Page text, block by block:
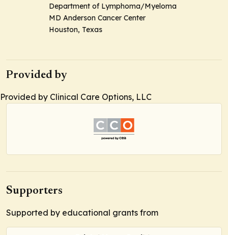
Department of Lymphoma/Myeloma
MD Anderson Cancer Center
Houston, Texas
Provided by
Provided by Clinical Care Options, LLC
Supporters
Supported by educational grants from